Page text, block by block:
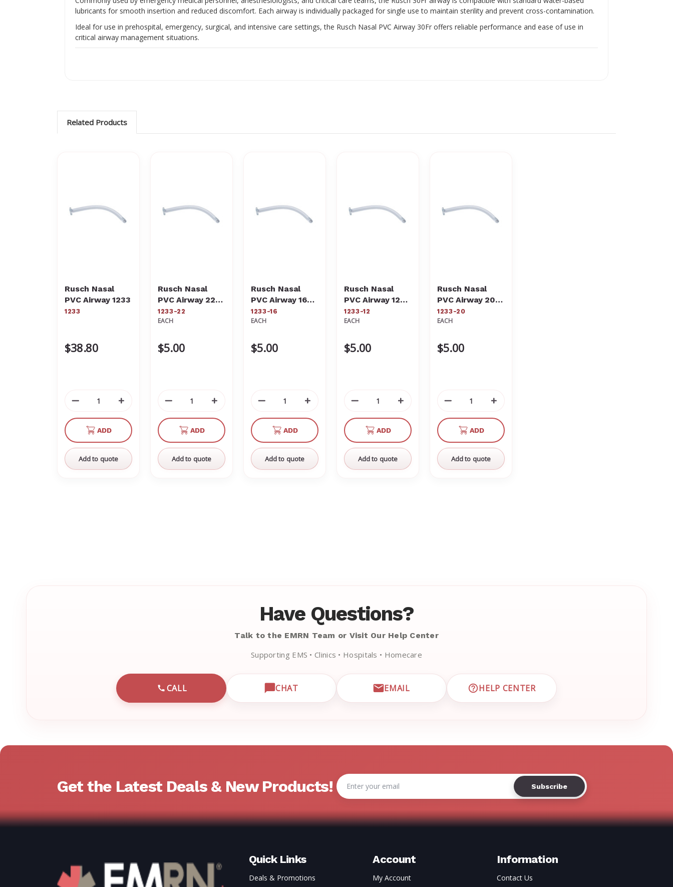
lubricants for smooth insertion and reduced discomfort. Each airway is individually packaged for single use to maintain sterility and prevent cross-contamination.
Ideal for use in prehospital, emergency, surgical, and intensive care settings, the Rusch Nasal PVC Airway 30Fr offers reliable performance and ease of use in
critical airway management situations.
Related Products
Rusch Nasal
PVC Airway 1233
1233
$38.80
Decrease
undefined
Increase
of
undefined
ADD
Add to quote
Rusch Nasal
PVC Airway 22Fr
1233-22
1233-22
EACH
$5.00
Decrease
undefined
Increase
of
undefined
ADD
Add to quote
Rusch Nasal
PVC Airway 16Fr
1233-16
1233-16
EACH
$5.00
Decrease
undefined
Increase
of
undefined
ADD
Add to quote
Rusch Nasal
PVC Airway 12Fr
1233-12
1233-12
EACH
$5.00
Decrease
undefined
Increase
of
undefined
ADD
Add to quote
Rusch Nasal
PVC Airway 20Fr
1233-20
1233-20
EACH
$5.00
Decrease
undefined
Increase
of
undefined
ADD
Add to quote
Have Questions?
Talk to the EMRN Team or Visit Our Help Center
Supporting EMS • Clinics • Hospitals • Homecare
CALL
CALL EMRN CUSTOMER SUPPORT
CHAT
OPEN LIVE CHAT WITH EMRN SUPPORT
EMAIL
EMAIL EMRN CUSTOMER SUPPORT
HELP CENTER
VISIT EMRN HELP CENTER AND FAQS
Get the Latest Deals & New Products! Email
Address
Quick Links
Deals & Promotions
Account
My Account
Information
Contact Us